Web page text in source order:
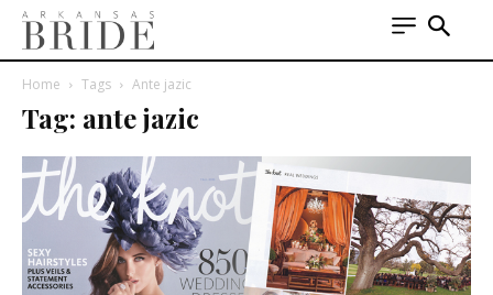
Home Tags Ante jazic
Tag: ante jazic